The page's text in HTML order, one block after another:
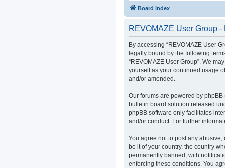
Board index
REVOMAZE User Group -
By accessing “REVOMAZE User
legally bound by the following
“REVOMAZE User Group”. We
yourself as your continued usage
and/or amended.
Our forums are powered by phpBB
bulletin board solution released
phpBB software only facilitates
and/or conduct. For further
You agree not to post any
be it of your country, the country
permanently banned, with
enforcing these conditions. You